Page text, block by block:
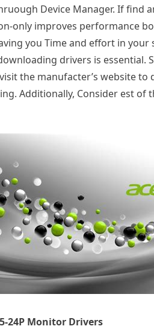
Device Manager. If find
only improves performance
you Time and effort in
drivers is
the manufacter’s website
Additionally, Consider est
24P Monitor Drivers